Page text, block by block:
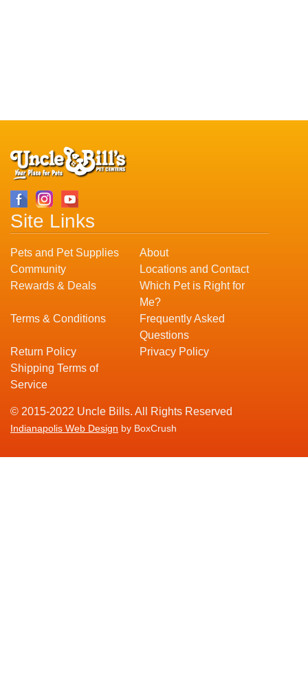
Site Links
Pets and Pet Supplies
About
Community
Locations and Contact
Rewards & Deals
Which Pet is Right for
Me?
Terms & Conditions
Frequently Asked
Questions
Return Policy
Privacy Policy
Shipping Terms of
Service
© 2015-2022 Uncle Bills. All Rights Reserved
Indianapolis Web Design by BoxCrush